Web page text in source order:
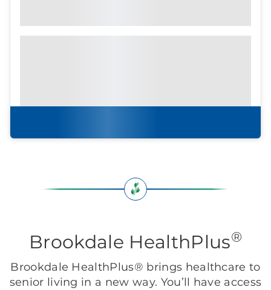
Prefer to print?
Brookdale HealthPlus®
Brookdale HealthPlus® brings healthcare to
senior living in a new way. You’ll have access